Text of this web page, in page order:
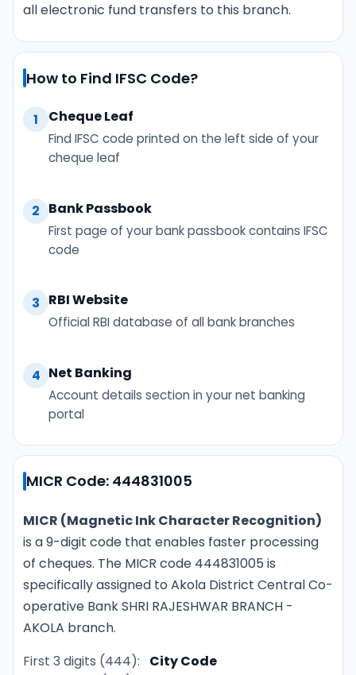
all electronic fund transfers to this branch.
How to Find IFSC Code?
1 Cheque Leaf
Find IFSC code printed on the left side of your
cheque leaf
2 Bank Passbook
First page of your bank passbook contains IFSC
code
3 RBI Website
Official RBI database of all bank branches
4 Net Banking
Account details section in your net banking
portal
MICR Code: 444831005
MICR (Magnetic Ink Character Recognition)
is a 9-digit code that enables faster processing
of cheques. The MICR code 444831005 is
specifically assigned to Akola District Central Co-
operative Bank SHRI RAJESHWAR BRANCH -
AKOLA branch.
First 3 digits (444):
City Code